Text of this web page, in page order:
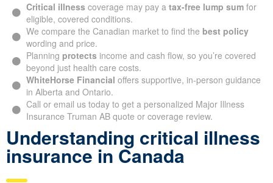
Critical illness coverage may pay a tax-free lump sumfor
eligible, covered conditions.
We compare the Canadian market to find the best policy
wording and price.
Planning protects income and cash flow, so you’re covered
beyond just health care costs.
WhiteHorse Financial offers supportive, in-person guidance
in Alberta and Ontario.
Call or email us today to get a personalized Major Illness
Insurance Truman AB quote or coverage review.
Understanding critical illness
insurance in Canada